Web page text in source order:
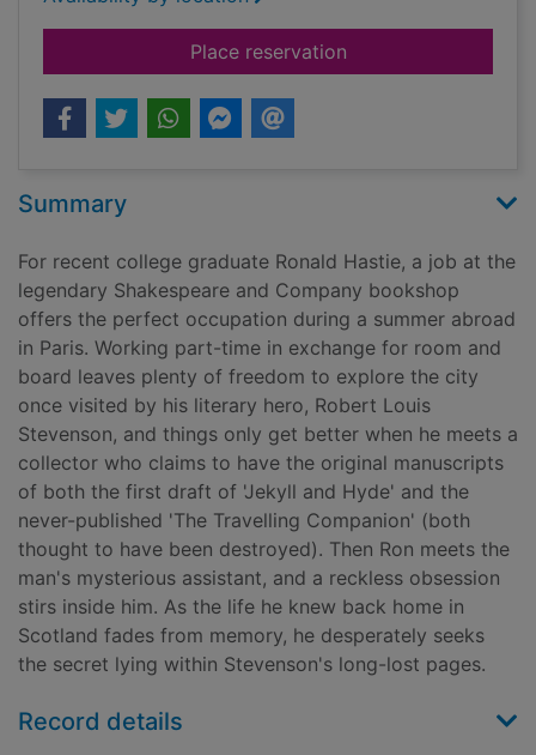
Place reservationfor The travelling
Summary
For recent college graduate Ronald Hastie, a job at the
legendary Shakespeare and Company bookshop
offers the perfect occupation during a summer abroad
in Paris. Working part-time in exchange for room and
board leaves plenty of freedom to explore the city
once visited by his literary hero, Robert Louis
Stevenson, and things only get better when he meets a
collector who claims to have the original manuscripts
of both the first draft of 'Jekyll and Hyde' and the
never-published 'The Travelling Companion' (both
thought to have been destroyed). Then Ron meets the
man's mysterious assistant, and a reckless obsession
stirs inside him. As the life he knew back home in
Scotland fades from memory, he desperately seeks
the secret lying within Stevenson's long-lost pages.
Record details